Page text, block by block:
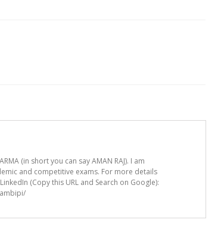
(in short you can say AMAN RAJ). I am
and competitive exams. For more details
(Copy this URL and Search on Google):